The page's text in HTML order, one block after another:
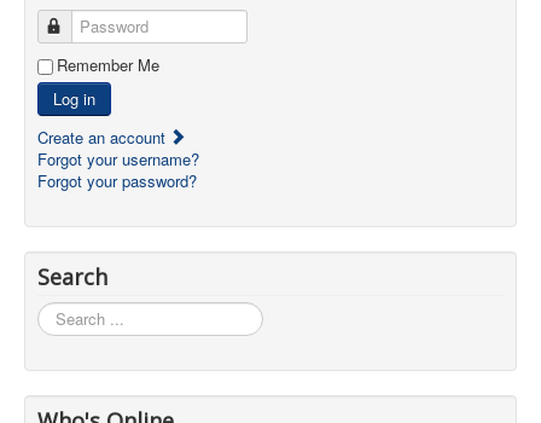
Password
Remember Me
Log in
Create an account
Forgot your username?
Forgot your password?
Search
Search
...